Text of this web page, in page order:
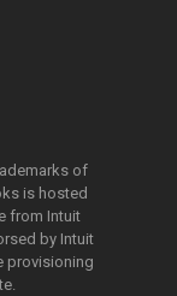
of
is hosted
from Intuit
by Intuit
provisioning